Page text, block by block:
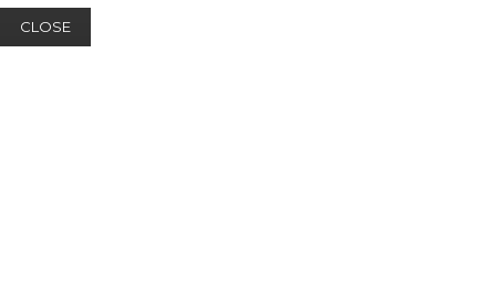
CLOSE